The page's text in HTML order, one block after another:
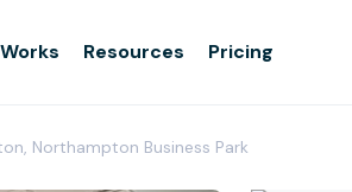
Resources Pricing
Northampton Business Park